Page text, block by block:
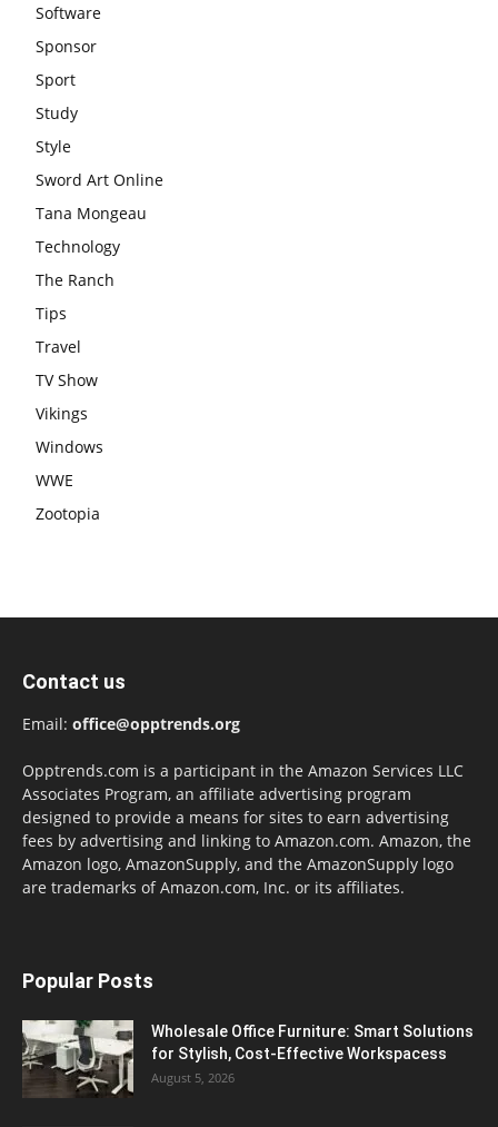
Software
Sponsor
Sport
Study
Style
Sword Art Online
Tana Mongeau
Technology
The Ranch
Tips
Travel
TV Show
Vikings
Windows
WWE
Zootopia
Contact us
Email: office@opptrends.org
Opptrends.com is a participant in the Amazon Services LLC
Associates Program, an affiliate advertising program
designed to provide a means for sites to earn advertising
fees by advertising and linking to Amazon.com. Amazon, the
Amazon logo, AmazonSupply, and the AmazonSupply logo
are trademarks of Amazon.com, Inc. or its affiliates.
Popular Posts
Wholesale Office Furniture: Smart Solutions
for Stylish, Cost-Effective Workspacess
August 5, 2026